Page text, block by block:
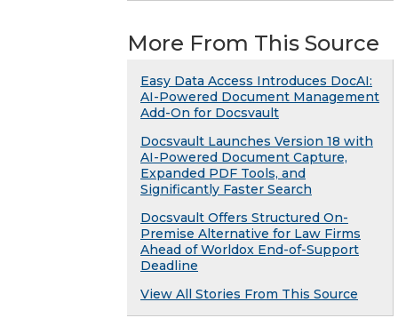
More From This Source
Easy Data Access Introduces DocAI:
AI-Powered Document Management
Add-On for Docsvault
Docsvault Launches Version 18 with
AI-Powered Document Capture,
Expanded PDF Tools, and
Significantly Faster Search
Docsvault Offers Structured On-
Premise Alternative for Law Firms
Ahead of Worldox End-of-Support
Deadline
View All Stories From This Source